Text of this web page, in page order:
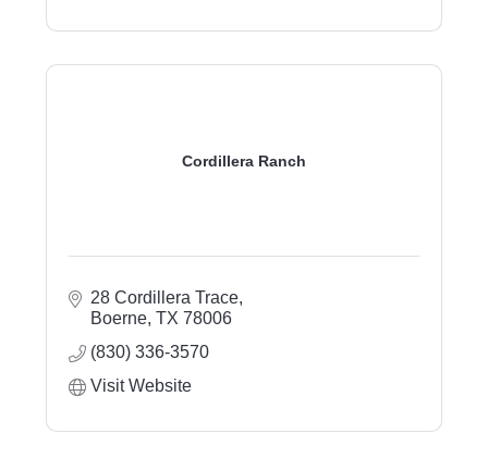
Cordillera Ranch
28 Cordillera Trace
Boerne TX 78006
(830) 336-3570
Visit Website